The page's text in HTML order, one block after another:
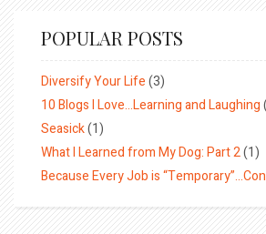
POPULAR POSTS
Diversify Your Life(3)
10 Blogs I Love…Learning and Laughing
Seasick(1)
What I Learned from My Dog: Part 2(1)
Because Every Job is